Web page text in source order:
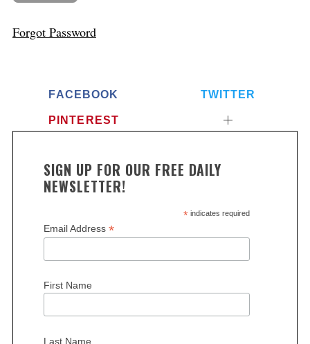
Forgot Password
FACEBOOK TWITTER
PINTEREST
SIGN UP FOR OUR FREE DAILY
NEWSLETTER!
*indicates required
Email Address *
First Name
Last Name